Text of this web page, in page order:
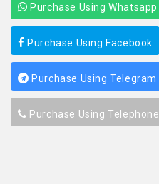
Purchase Using Whatsapp
Purchase Using Facebook
Purchase Using Telegram
Purchase Using Telephone